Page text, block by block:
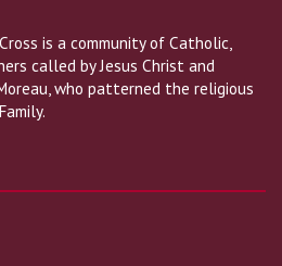
is a community of Catholic,
called by Jesus Christ and
who patterned the religious